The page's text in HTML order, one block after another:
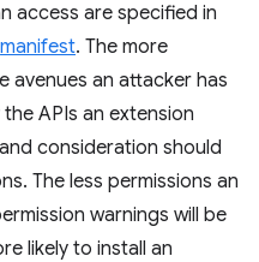
access are specified in
manifest. The more
avenues an attacker has
APIs an extension
consideration should
The less permissions an
warnings will be
likely to install an